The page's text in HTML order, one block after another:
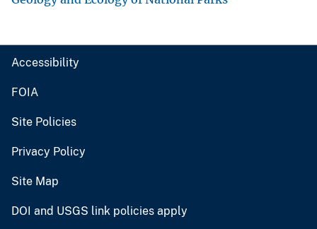
Accessibility
FOIA
Site Policies
Privacy Policy
Site Map
DOI and USGS link policies apply